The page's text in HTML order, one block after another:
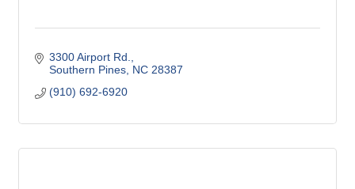
3300 Airport Rd.
Southern Pines NC 28387
(910) 692-6920